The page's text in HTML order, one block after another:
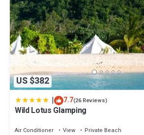
US $382
| 7.7(26 Reviews)
Wild Lotus Glamping
Air Conditioner View
Private Beach